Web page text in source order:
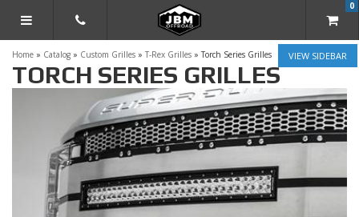
TOGGLE NAVIGATION
0
SIDEBAR
Home » Catalog » Custom Grilles » T-Rex Grilles »Torch Series Grilles
TORCH SERIES GRILLES